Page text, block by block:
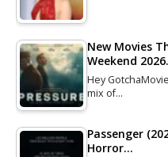
New Movies
Weekend
Hey
mix of…
Passenger
Horror…